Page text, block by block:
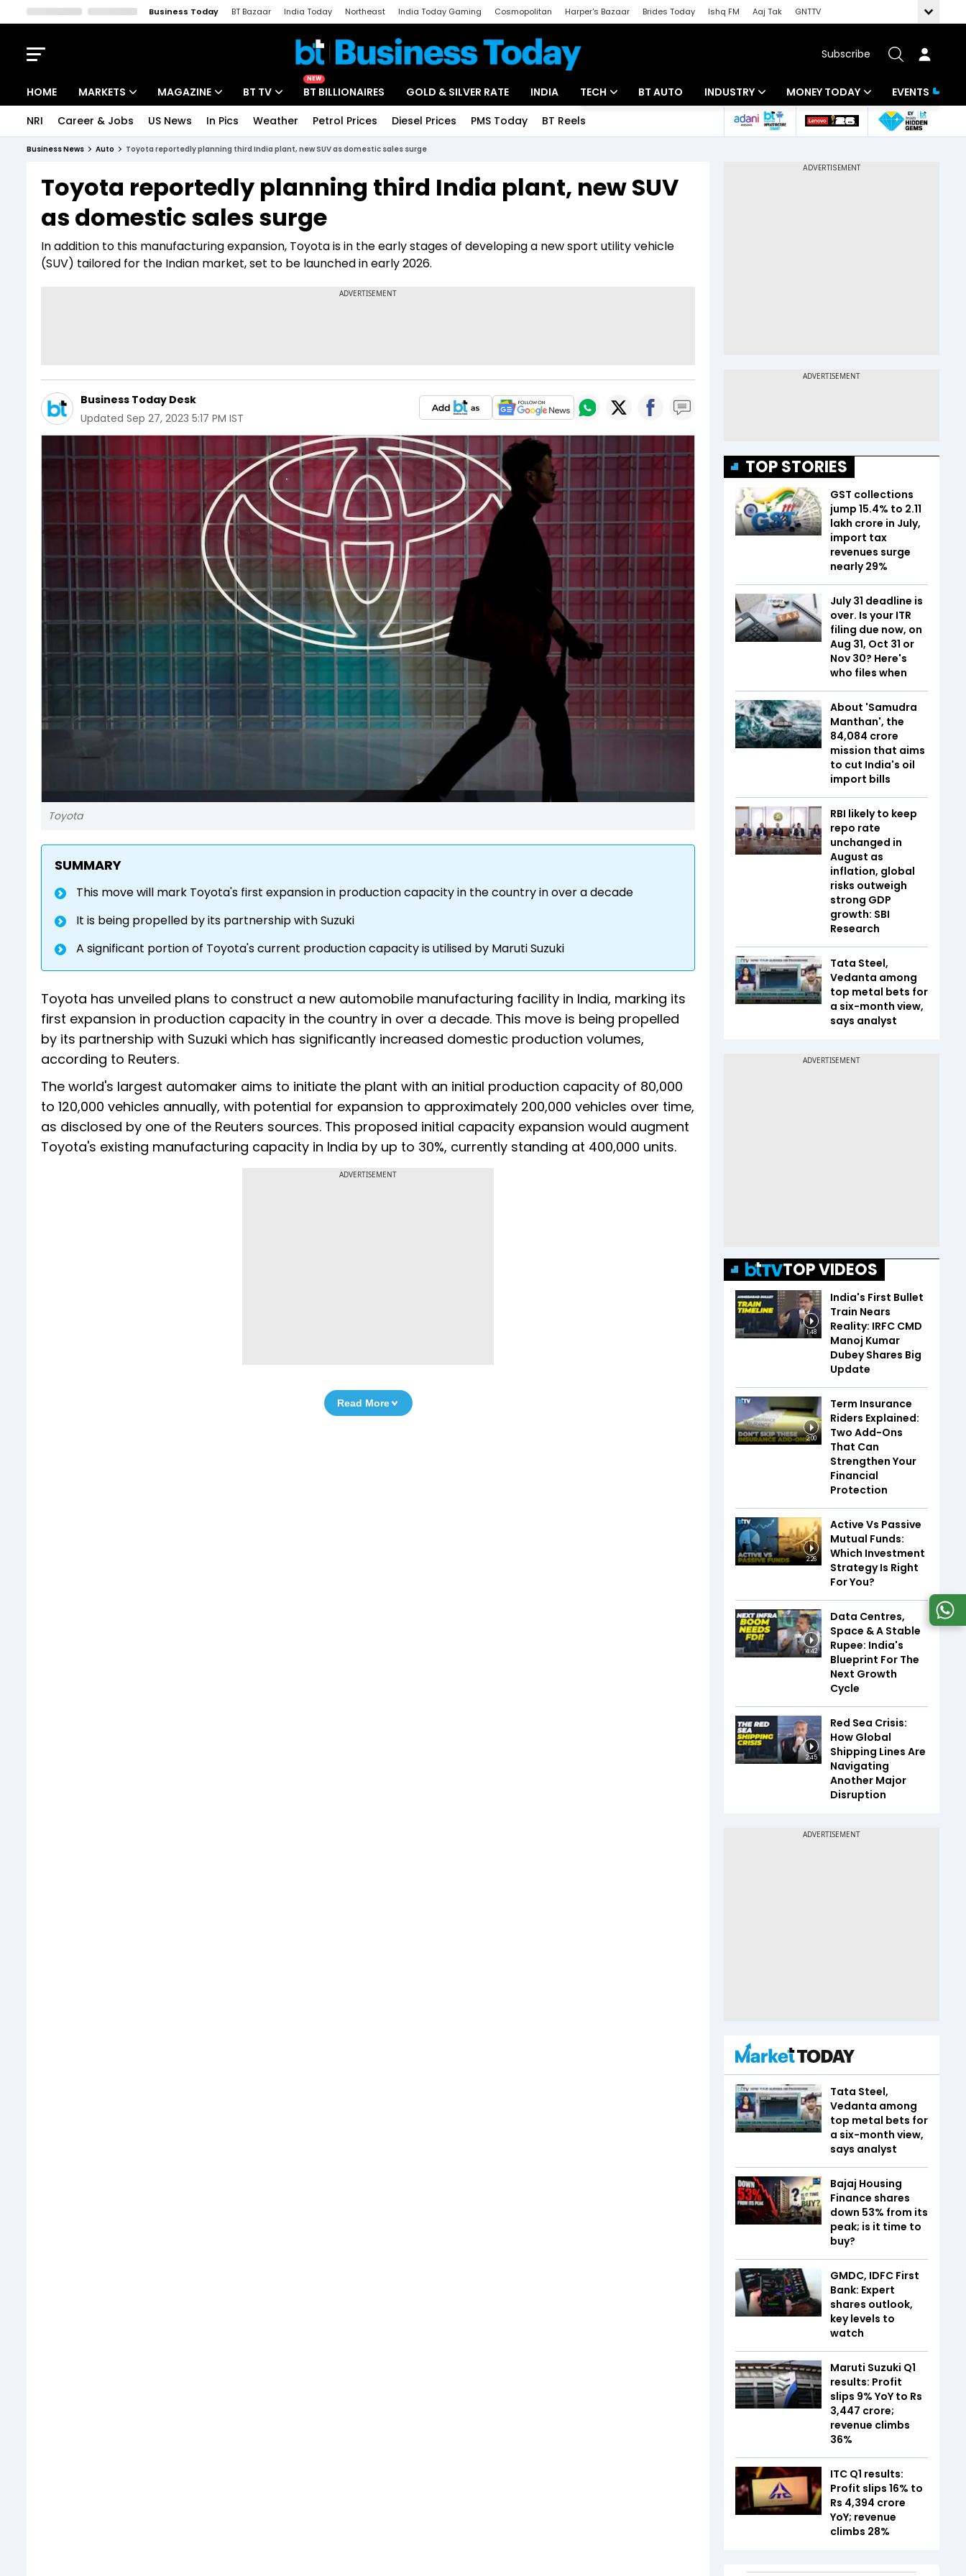
Business Today BT Bazaar India Today Northeast India Today Gaming Cosmopolitan Harper's Bazaar Brides Today Ishq FM Aaj Tak
GNTTV
Subscribe
HOME MARKETS
Indices
Stocks List
MAGAZINE
Deep Dive
Interview
BT TV
Drive Today
BT Explainer
NEW
BT BILLIONAIRES GOLD & SILVER RATE INDIA TECH
Startups
BT AUTO INDUSTRY
Banking
MONEY TODAY
Mutual Funds
EVENTS
NRI Career & Jobs US News In Pics Weather Petrol Prices Diesel Prices PMS Today BT Reels
Business News Auto Toyota reportedly planning third India plant, new SUV as domestic sales surge
Toyota reportedly planning third India plant, new SUV
as domestic sales surge
In addition to this manufacturing expansion, Toyota is in the early stages of developing a new sport utility vehicle
(SUV) tailored for the Indian market, set to be launched in early 2026.
Business Today Desk
Updated Sep 27, 2023 5:17 PM IST
Toyota
SUMMARY
This move will mark Toyota's first expansion in production capacity in the country in over a decade
It is being propelled by its partnership with Suzuki
A significant portion of Toyota's current production capacity is utilised by Maruti Suzuki
Toyota has unveiled plans to construct a new automobile manufacturing facility in India, marking its
first expansion in production capacity in the country in over a decade. This move is being propelled
by its partnership with Suzuki which has significantly increased domestic production volumes,
according to Reuters.
The world's largest automaker aims to initiate the plant with an initial production capacity of 80,000
to 120,000 vehicles annually, with potential for expansion to approximately 200,000 vehicles over time,
as disclosed by one of the Reuters sources. This proposed initial capacity expansion would augment
Toyota's existing manufacturing capacity in India by up to 30%, currently standing at 400,000 units.
ADVERTISEMENT
Read More
TOP STORIES
GST collections
jump 15.4% to ₹2.11
lakh crore in July,
import tax
revenues surge
nearly 29%
July 31 deadline is
over. Is your ITR
filing due now, on
Aug 31, Oct 31 or
Nov 30? Here's
who files when
About 'Samudra
Manthan', the
₹84,084 crore
mission that aims
to cut India's oil
import bills
RBI likely to keep
repo rate
unchanged in
August as
inflation, global
risks outweigh
strong GDP
growth: SBI
Research
Tata Steel,
Vedanta among
top metal bets for
a six-month view,
says analyst
TOP VIDEOS
1:48
India's First Bullet
Train Nears
Reality: IRFC CMD
Manoj Kumar
Dubey Shares Big
Update
2:00
Term Insurance
Riders Explained:
Two Add-Ons
That Can
Strengthen Your
Financial
Protection
2:26
Active Vs Passive
Mutual Funds:
Which Investment
Strategy Is Right
For You?
4:42
Data Centres,
Space & A Stable
Rupee: India's
Blueprint For The
Next Growth
Cycle
2:45
Red Sea Crisis:
How Global
Shipping Lines Are
Navigating
Another Major
Disruption
Tata Steel,
Vedanta among
top metal bets for
a six-month view,
says analyst
Bajaj Housing
Finance shares
down 53% from its
peak; is it time to
buy?
GMDC, IDFC First
Bank: Expert
shares outlook,
key levels to
watch
Maruti Suzuki Q1
results: Profit
slips 9% YoY to Rs
3,447 crore;
revenue climbs
36%
ITC Q1 results:
Profit slips 16% to
Rs 4,394 crore
YoY; revenue
climbs 28%